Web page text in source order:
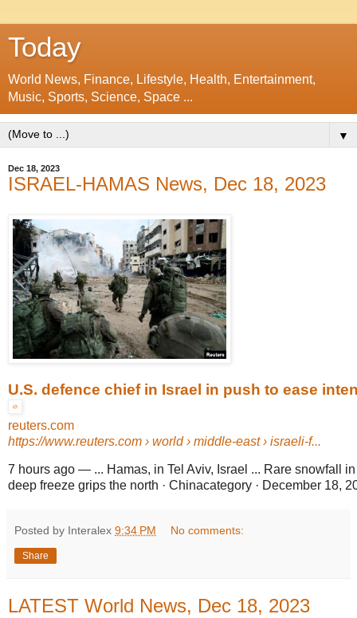
Today
World News, Finance, Lifestyle, Health, Entertainment,
Music, Sports, Science, Space ...
▼
Dec 18, 2023
ISRAEL-HAMAS News, Dec 18, 2023
U.S. defence chief in Israel in push to ease
reuters.com
https://www.reuters.com › world › middle-east › israeli-f...
7 hours ago — ... Hamas, in Tel Aviv, Israel ... Rare snowfall
deep freeze grips the north · Chinacategory · December 18,
Posted by Interalex 9:34 PM No comments:
Share
LATEST World News, Dec 18, 2023